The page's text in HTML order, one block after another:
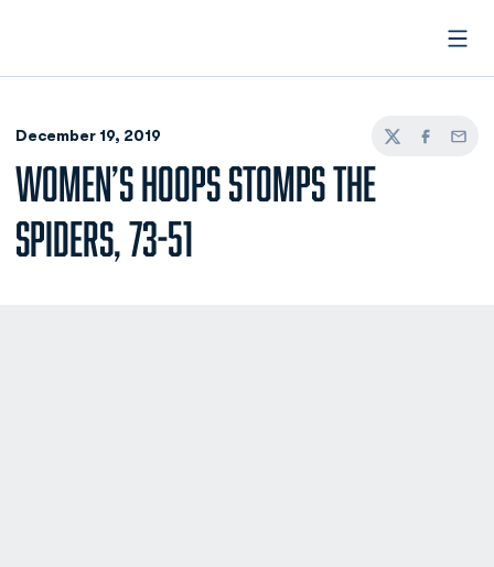
December 19, 2019
TwitterFacebook
Email
WOMEN’S HOOPS STOMPS THE
SPIDERS, 73-51